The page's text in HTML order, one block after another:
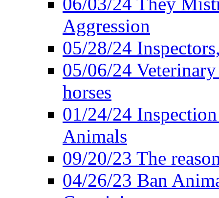
Aggression
05/28/24
05/06/24
horses
01/24/24
Animals
09/20/23 The
04/26/23 Ban